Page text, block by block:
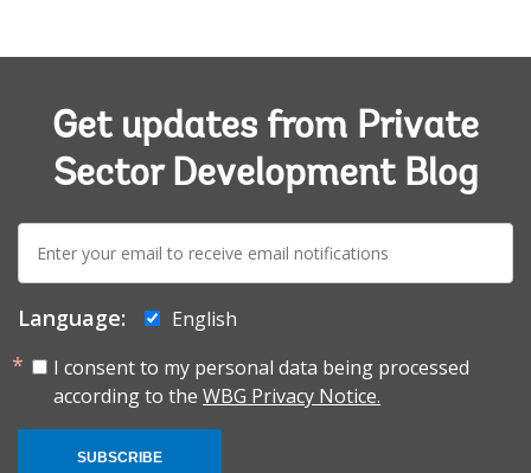
Get updates from Private
Sector Development Blog
E-
mail:
Language:
English
I consent to my personal data being processed
according to the WBG Privacy Notice.
SUBSCRIBE